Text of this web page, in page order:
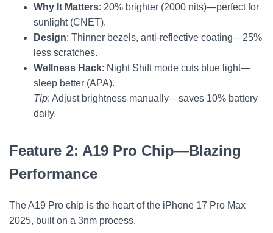
Why It Matters: 20% brighter (2000 nits)—perfect for
sunlight (CNET).
Design: Thinner bezels, anti-reflective coating—25%
less scratches.
Wellness Hack: Night Shift mode cuts blue light—
sleep better (APA).
Tip: Adjust brightness manually—saves 10% battery
daily.
Feature 2: A19 Pro Chip—Blazing
Performance
The A19 Pro chip is the heart of the iPhone 17 Pro Max
2025, built on a 3nm process.